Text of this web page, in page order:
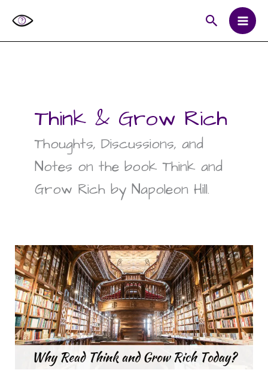
content
Search
Think & Grow Rich
Thoughts, Discussions, and
Notes on the book Think and
Grow Rich by Napoleon Hill.
What
the
Preface
of
Think
and
Grow